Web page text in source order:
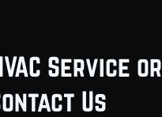
Service or
Us